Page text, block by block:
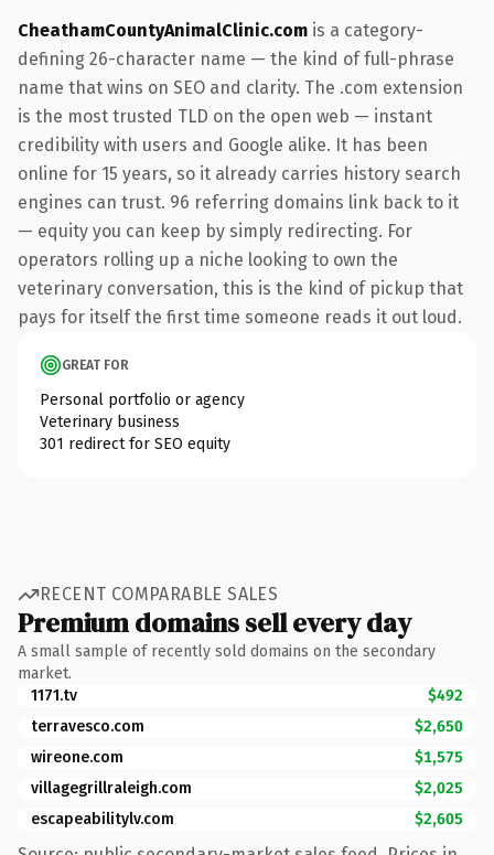
CheathamCountyAnimalClinic.com is a category-
defining 26-character name — the kind of full-phrase
name that wins on SEO and clarity. The .com extension
is the most trusted TLD on the open web — instant
credibility with users and Google alike. It has been
online for 15 years, so it already carries history search
engines can trust. 96 referring domains link back to it
— equity you can keep by simply redirecting. For
operators rolling up a niche looking to own the
veterinary conversation, this is the kind of pickup that
pays for itself the first time someone reads it out loud.
GREAT FOR
Personal portfolio or agency
Veterinary business
301 redirect for SEO equity
RECENT COMPARABLE SALES
Premium domains sell every day
A small sample of recently sold domains on the secondary
market.
1171.tv
$492
terravesco.com
$2,650
wireone.com
$1,575
villagegrillraleigh.com
$2,025
escapeabilitylv.com
$2,605